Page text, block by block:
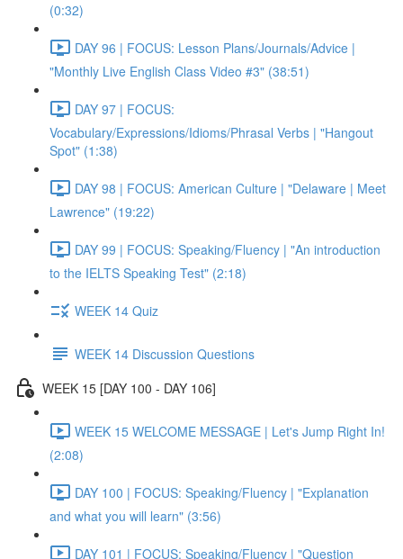
(0:32)
DAY 96 | FOCUS: Lesson Plans/Journals/Advice |
"Monthly Live English Class Video #3" (38:51)
DAY 97 | FOCUS:
Vocabulary/Expressions/Idioms/Phrasal Verbs | "Hangout
Spot" (1:38)
DAY 98 | FOCUS: American Culture | "Delaware | Meet
Lawrence" (19:22)
DAY 99 | FOCUS: Speaking/Fluency | "An introduction
to the IELTS Speaking Test" (2:18)
WEEK 14 Quiz
WEEK 14 Discussion Questions
WEEK 15 [DAY 100 - DAY 106]
WEEK 15 WELCOME MESSAGE | Let's Jump Right In!
(2:08)
DAY 100 | FOCUS: Speaking/Fluency | "Explanation
and what you will learn" (3:56)
DAY 101 | FOCUS: Speaking/Fluency | "Question